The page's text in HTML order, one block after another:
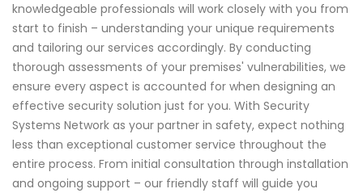
knowledgeable professionals will work closely with you from
start to finish – understanding your unique requirements
and tailoring our services accordingly. By conducting
thorough assessments of your premises' vulnerabilities, we
ensure every aspect is accounted for when designing an
effective security solution just for you. With Security
Systems Network as your partner in safety, expect nothing
less than exceptional customer service throughout the
entire process. From initial consultation through installation
and ongoing support – our friendly staff will guide you